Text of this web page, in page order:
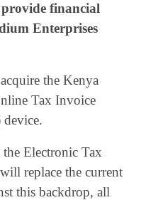
financial
Enterprises
the Kenya
Tax Invoice
Electronic Tax
replace the current
this backdrop, all